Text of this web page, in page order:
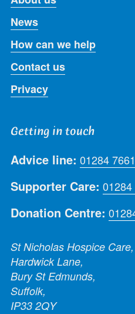
News
How can we help
Contact us
Privacy
Getting in touch
Advice line: 01284
Supporter Care:
Donation Centre:
St Nicholas Hospice Care,
Hardwick Lane,
Bury St Edmunds,
Suffolk,
IP33 2QY